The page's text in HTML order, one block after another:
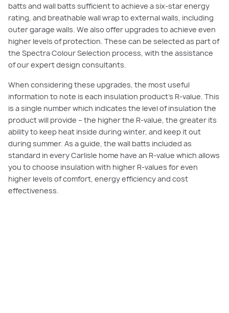
batts and wall batts sufficient to achieve a six-star energy
rating, and breathable wall wrap to external walls, including
outer garage walls. We also offer upgrades to achieve even
higher levels of protection. These can be selected as part of
the Spectra Colour Selection process, with the assistance
of our expert design consultants.
When considering these upgrades, the most useful
information to note is each insulation product’s R-value. This
is a single number which indicates the level of insulation the
product will provide – the higher the R-value, the greater its
ability to keep heat inside during winter, and keep it out
during summer. As a guide, the wall batts included as
standard in every Carlisle home have an R-value which allows
you to choose insulation with higher R-values for even
higher levels of comfort, energy efficiency and cost
effectiveness.